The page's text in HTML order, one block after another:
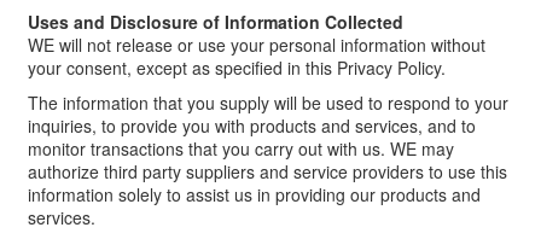
Uses and Disclosure of Information Collected
WE will not release or use your personal information without
your consent, except as specified in this Privacy Policy.
The information that you supply will be used to respond to your
inquiries, to provide you with products and services, and to
monitor transactions that you carry out with us. WE may
authorize third party suppliers and service providers to use this
information solely to assist us in providing our products and
services.